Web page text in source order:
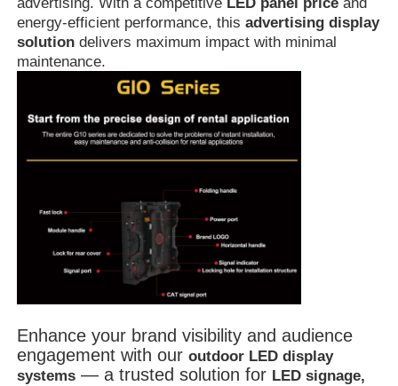
energy-efficient performance, thisadvertising display
solution delivers maximum impact with minimal
maintenance.
Enhance your brand visibility and audience
engagement with ouroutdoor LED display
systems — a trusted solution for LED signage,